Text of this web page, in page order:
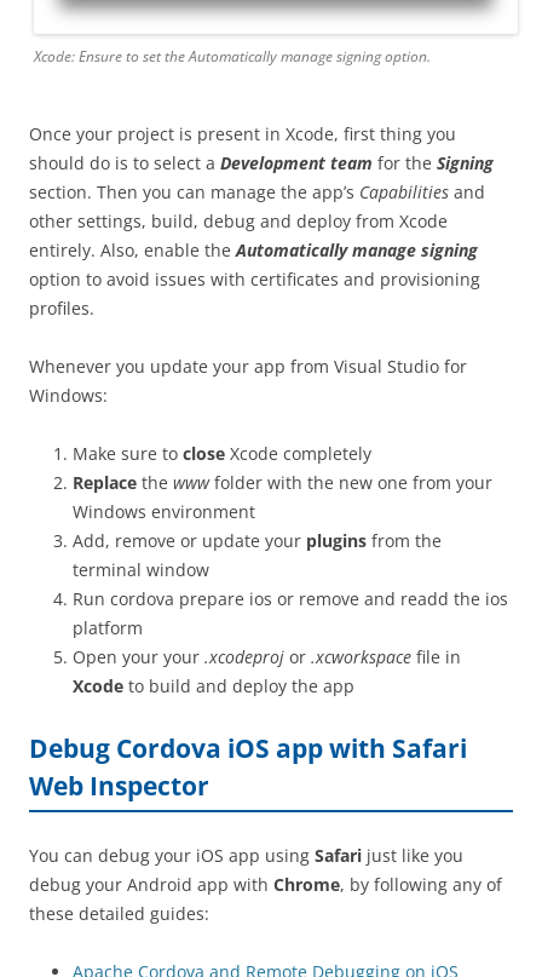
Xcode: Ensure to set theAutomatically manage signingoption.
Once your project is present in Xcode, first thing you
should do is to select a Development team for the Signing
section. Then you can manage the app’s Capabilities and
other settings, build, debug and deploy from Xcode
entirely. Also, enable theAutomatically manage signing
option to avoid issues with certificates and provisioning
profiles.
Whenever you update your app from Visual Studio for
Windows:
Make sure to close Xcode completely
Replace the wwwfolder with the new one from your
Windows environment
Add, remove or update your plugins from the
terminal window
Run cordova prepare ios or remove and readd the ios
platform
Open your your .xcodeproj or .xcworkspace file in
Xcode to build and deploy the app
Debug Cordova iOS app with Safari
Web Inspector
You can debug your iOS app using Safari just like you
debug your Android app with Chrome, by following any of
these detailed guides:
Apache Cordova and Remote Debugging on iOS